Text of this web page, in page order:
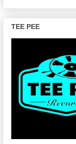
TEE PEE